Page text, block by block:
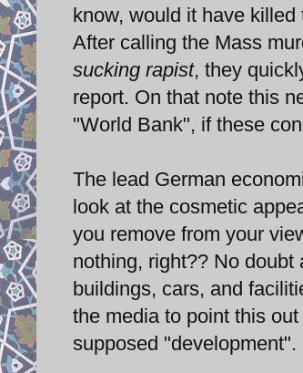
know, would it have
After calling the Mass
sucking rapist, they
report. On that note this
"World Bank", if these
The lead German
look at the cosmetic
you remove from your
nothing, right?? No
buildings, cars, and
the media to point this
supposed "development".